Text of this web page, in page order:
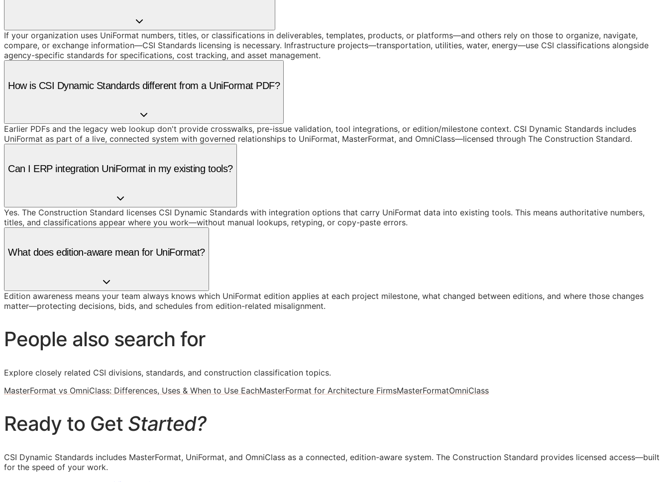
If your organization uses UniFormat numbers, titles, or classifications in deliverables, templates, products, or platforms—and others rely on those to organize, navigate,
compare, or exchange information—CSI Standards licensing is necessary. Infrastructure projects—transportation, utilities, water, energy—use CSI classifications alongside
agency-specific standards for specifications, cost tracking, and asset management.
How is CSI Dynamic Standards different from a UniFormat PDF?
Earlier PDFs and the legacy web lookup don't provide crosswalks, pre-issue validation, tool integrations, or edition/milestone context. CSI Dynamic Standards includes
UniFormat as part of a live, connected system with governed relationships to UniFormat, MasterFormat, and OmniClass—licensed through The Construction Standard.
Can I ERP integration UniFormat in my existing tools?
Yes. The Construction Standard licenses CSI Dynamic Standards with integration options that carry UniFormat data into existing tools. This means authoritative numbers,
titles, and classifications appear where you work—without manual lookups, retyping, or copy-paste errors.
What does edition-aware mean for UniFormat?
Edition awareness means your team always knows which UniFormat edition applies at each project milestone, what changed between editions, and where those changes
matter—protecting decisions, bids, and schedules from edition-related misalignment.
People also search for
Explore closely related CSI divisions, standards, and construction classification topics.
MasterFormat vs OmniClass: Differences, Uses & When to Use EachMasterFormat for Architecture FirmsMasterFormatOmniClass
Ready to Get Started?
CSI Dynamic Standards includes MasterFormat, UniFormat, and OmniClass as a connected, edition-aware system. The Construction Standard provides licensed access—built
for the speed of your work.